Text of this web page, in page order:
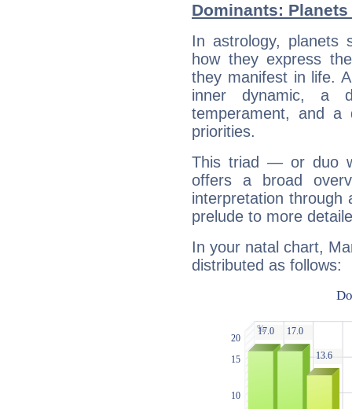
Dominants:
In astrology, planets
how they express
they manifest in life.
inner dynamic, a
temperament, and a
priorities.
This triad — or duo
offers a broad
interpretation through
prelude to more
In your natal chart,
distributed as follows: